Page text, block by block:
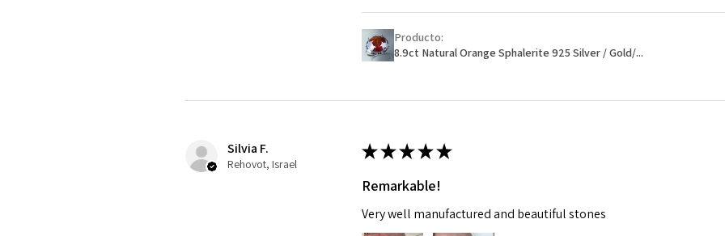
items.
- The refund for
Producto:
8.9ct Natural Orange Sphalerite 925 Silver / Gold/...
Silvia F.
Rehovot, Israel
★★★★★
Remarkable!
Very well manufactured and beautiful stones